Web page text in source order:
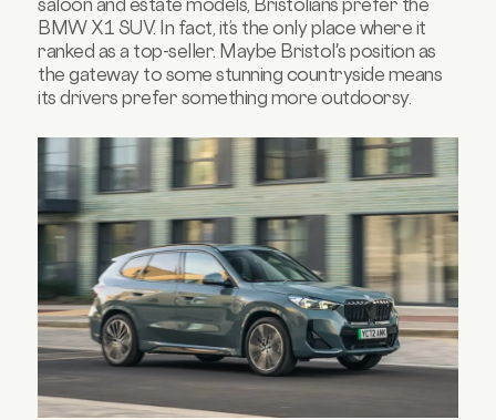
saloon and estate models, Bristolians prefer the
BMW X1 SUV. In fact, it’s the only place where it
ranked as a top-seller. Maybe Bristol's position as
the gateway to some stunning countryside means
its drivers prefer something more outdoorsy.